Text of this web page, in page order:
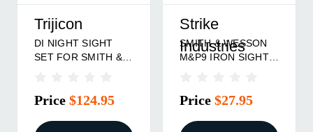
Trijicon
DI NIGHT SIGHT
SET FOR SMITH &
Price $124.95
Strike
Industries
SMITH & WESSON
M&P9 IRON SIGHT
Price $27.95